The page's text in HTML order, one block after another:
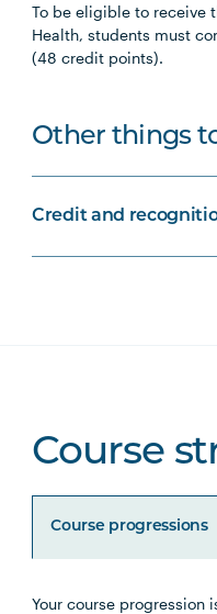
To be eligible to receive
Health, students must
(48 credit points).
Other things
Credit and
Course
Course progressions
Your course progression